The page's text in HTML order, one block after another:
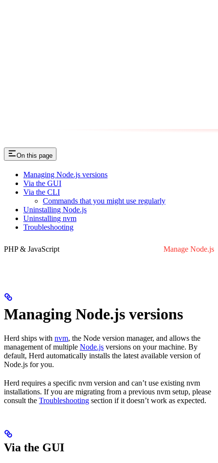
On this page
Managing Node.js versions
Via the GUI
Via the CLI
Commands that you might use regularly
Uninstalling Node.js
Uninstalling nvm
Troubleshooting
PHP & JavaScript Manage Node.js
Managing Node.js versions
Herd ships with nvm, the Node version manager, and allows the
management of multiple Node.js versions on your machine. By
default, Herd automatically installs the latest available version of
Node.js for you.
Herd requires a specific nvm version and can’t use existing nvm
installations. If you are migrating from a previous nvm setup, please
consult the Troubleshooting section if it doesn’t work as expected.
Via the GUI